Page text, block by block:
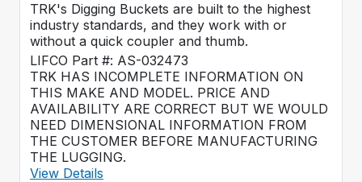
TRK's Digging Buckets are built to the highest
industry standards, and they work with or
without a quick coupler and thumb.
LIFCO Part #: AS-032473
TRK HAS INCOMPLETE INFORMATION ON
THIS MAKE AND MODEL. PRICE AND
AVAILABILITY ARE CORRECT BUT WE WOULD
NEED DIMENSIONAL INFORMATION FROM
THE CUSTOMER BEFORE MANUFACTURING
THE LUGGING.
View Details